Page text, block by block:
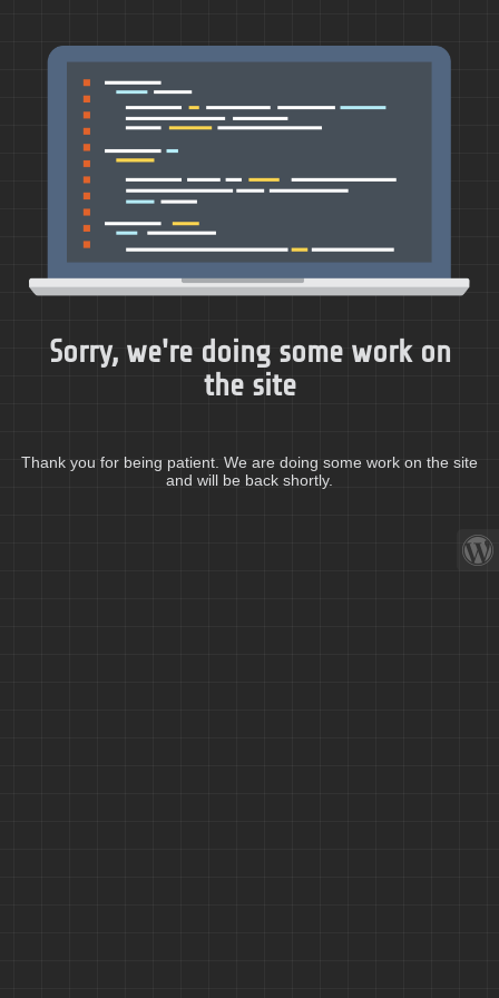
Sorry, we're doing some work on
the site
Thank you for being patient. We are doing some work on the site
and will be back shortly.